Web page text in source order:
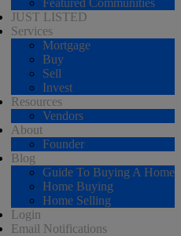
Featured Communities
JUST LISTED
Services
Mortgage
Buy
Sell
Invest
Resources
Vendors
About
Founder
Blog
Guide To Buying A Home
Home Buying
Home Selling
Login
Email Notifications